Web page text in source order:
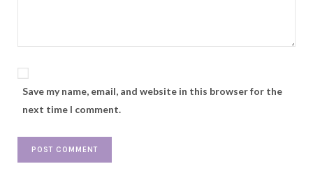
Save my name, email, and website in this browser for the
next time I comment.